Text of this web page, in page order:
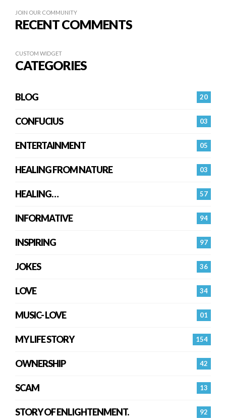
JOIN OUR COMMUNITY
RECENT COMMENTS
CUSTOM WIDGET
CATEGORIES
20
BLOG
03
CONFUCIUS
05
ENTERTAINMENT
03
HEALING FROM NATURE
57
HEALING…
94
INFORMATIVE
97
INSPIRING
36
JOKES
34
LOVE
01
MUSIC- LOVE
154
MY LIFE STORY
42
OWNERSHIP
13
SCAM
92
STORY OF ENLIGHTENMENT.